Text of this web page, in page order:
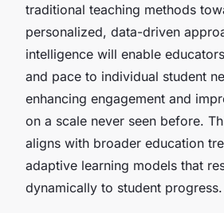
traditional teaching methods
personalized, data-driven
intelligence will enable
and pace to individual student
enhancing engagement and
on a scale never seen before.
aligns with broader education
adaptive learning models that
dynamically to student progress.